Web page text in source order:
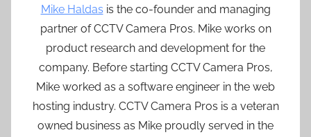
Mike Haldas is the co-founder and managing
partner of CCTV Camera Pros. Mike works on
product research and development for the
company. Before starting CCTV Camera Pros,
Mike worked as a software engineer in the web
hosting industry. CCTV Camera Pros is a veteran
owned business as Mike proudly served in the